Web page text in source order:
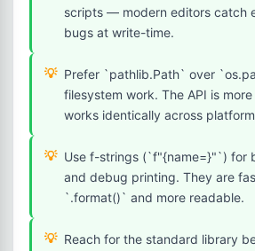
scripts — modern editors catch
bugs at write-time.
Prefer `pathlib.Path` over
filesystem work. The API is
works identically across
Use f-strings (`f"{name=}"`) for
and debug printing. They are
`.format()` and more readable.
Reach for the standard library